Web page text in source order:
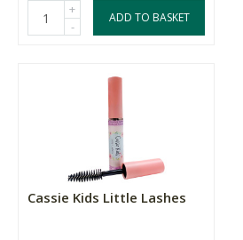
+
-
ADD TO BASKET
Cassie Kids Little Lashes